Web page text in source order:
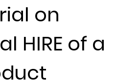
on
HIRE of a